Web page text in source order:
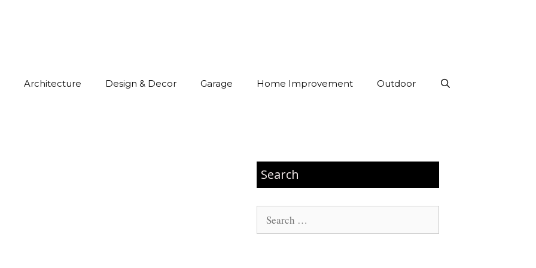
Architecture Design & Decor Garage Home Improvement Outdoor
Search
Search
for: